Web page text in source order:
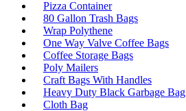
Pizza Container
80 Gallon Trash Bags
Wrap Polythene
One Way Valve Coffee Bags
Coffee Storage Bags
Poly Mailers
Craft Bags With Handles
Heavy Duty Black Garbage Bag
Cloth Bag